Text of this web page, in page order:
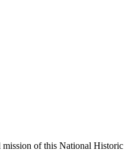
mission of this National Historic